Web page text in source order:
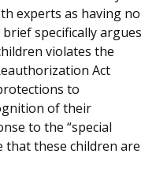
experts as having no
specifically argues
violates the
Act
to
of their
to the “special
these children are